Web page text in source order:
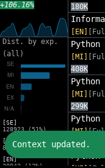
+106.16%
Dist. by exp.
(all)
[SE]
128923 (51%)
[MI]
83216 (33%)
[EN]
30942 (12%)
180K
[EN]
Python
[MI]
408K
Python
[MI]
299K
Python
[MI]
408K
Python
Context updated.